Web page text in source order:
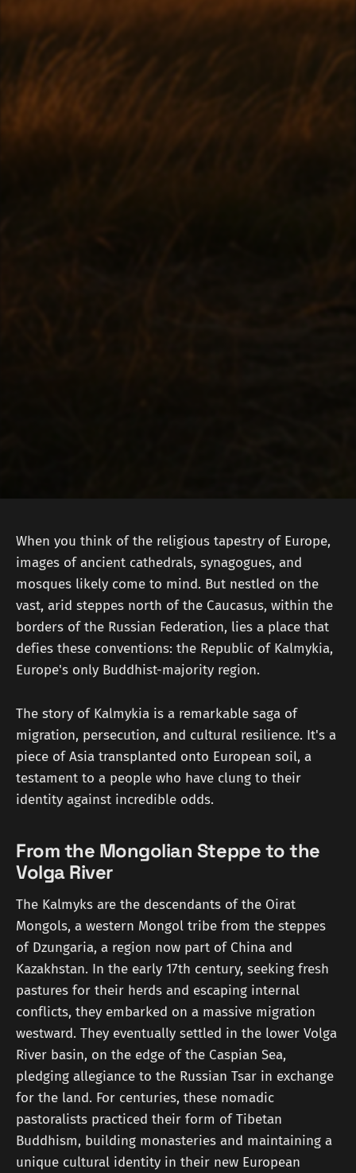
When you think of the religious tapestry of Europe,
images of ancient cathedrals, synagogues, and
mosques likely come to mind. But nestled on the
vast, arid steppes north of the Caucasus, within the
borders of the Russian Federation, lies a place that
defies these conventions: the Republic of Kalmykia,
Europe's only Buddhist-majority region.
The story of Kalmykia is a remarkable saga of
migration, persecution, and cultural resilience. It's a
piece of Asia transplanted onto European soil, a
testament to a people who have clung to their
identity against incredible odds.
From the Mongolian Steppe to the
Volga River
The Kalmyks are the descendants of the Oirat
Mongols, a western Mongol tribe from the steppes
of Dzungaria, a region now part of China and
Kazakhstan. In the early 17th century, seeking fresh
pastures for their herds and escaping internal
conflicts, they embarked on a massive migration
westward. They eventually settled in the lower Volga
River basin, on the edge of the Caspian Sea,
pledging allegiance to the Russian Tsar in exchange
for the land. For centuries, these nomadic
pastoralists practiced their form of Tibetan
Buddhism, building monasteries and maintaining a
unique cultural identity in their new European